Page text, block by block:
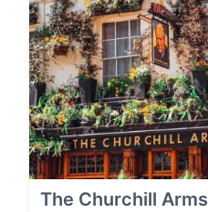
The Churchill Arms